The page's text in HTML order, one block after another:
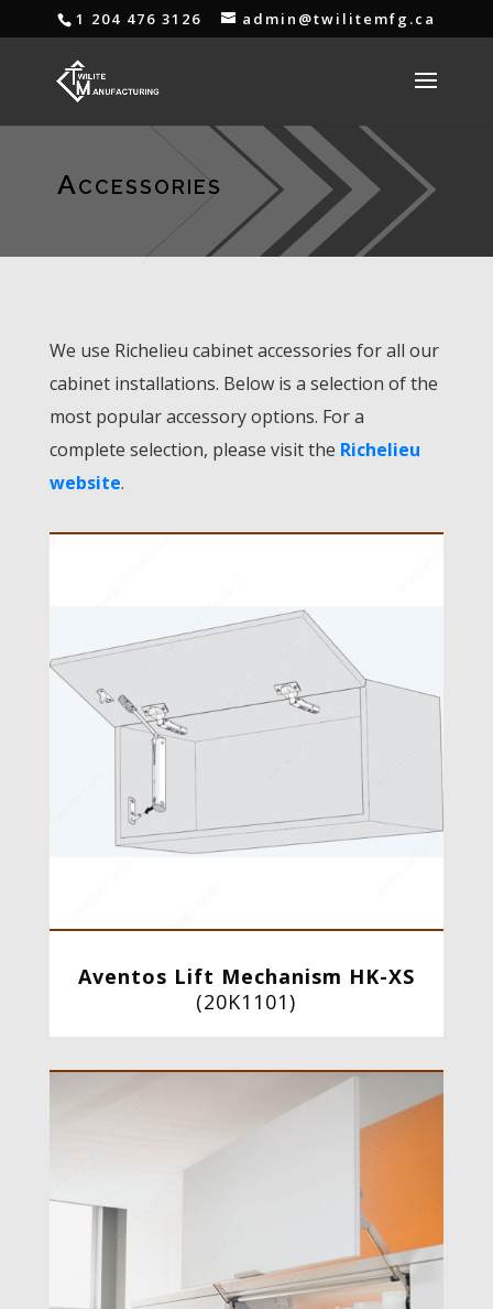
1 204 476 3126 admin@twilitemfg.ca
Accessories
We use Richelieu cabinet accessories for all our
cabinet installations. Below is a selection of the
most popular accessory options. For a
complete selection, please visit the Richelieu
website.
Aventos Lift Mechanism HK-XS
(20K1101)